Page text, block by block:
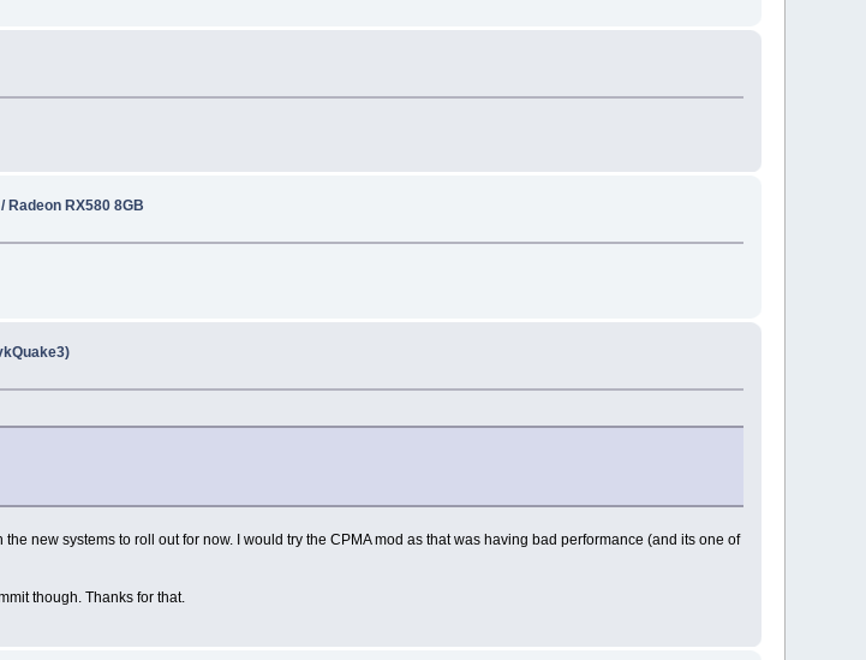
Radeon RX580 8GB
new systems to roll out for now. I would try the CPMA mod as that was having bad performance (and its one of
though. Thanks for that.